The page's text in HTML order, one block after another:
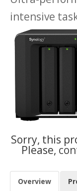
intensive
Sorry, this
Please,
Overview